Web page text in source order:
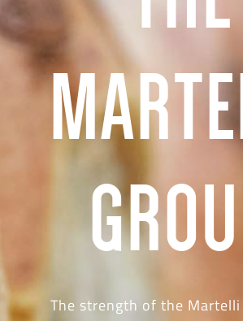
The strength of the